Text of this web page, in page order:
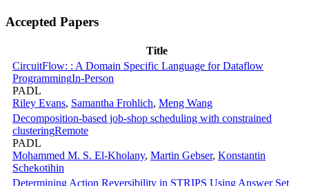
Accepted Papers
Title
CircuitFlow: : A Domain Specific Language for Dataflow
ProgrammingIn-Person
PADL
Riley Evans, Samantha Frohlich, Meng Wang
Decomposition-based job-shop scheduling with constrained
clusteringRemote
PADL
Mohammed M. S. El-Kholany, Martin Gebser, Konstantin
Schekotihin
Determining Action Reversibility in STRIPS Using Answer Set